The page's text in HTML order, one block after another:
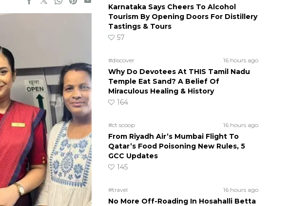
Karnataka Says Cheers To Alcohol
Tourism By Opening Doors For Distillery
Tastings & Tours
57
#discover 16 hours ago
Why Do Devotees At THIS Tamil Nadu
Temple Eat Sand? A Belief Of
Miraculous Healing & History
164
#ct scoop 16 hours ago
From Riyadh Air’s Mumbai Flight To
Qatar’s Food Poisoning New Rules, 5
GCC Updates
145
#travel 16 hours ago
No More Off-Roading In Hosahalli Betta